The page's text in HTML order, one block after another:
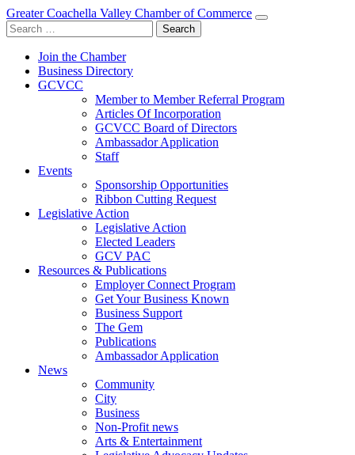
Greater Coachella Valley Chamber of Commerce
Search
for:
Join the Chamber
Business Directory
GCVCC
Member to Member Referral Program
Articles Of Incorporation
GCVCC Board of Directors
Ambassador Application
Staff
Events
Sponsorship Opportunities
Ribbon Cutting Request
Legislative Action
Legislative Action
Elected Leaders
GCV PAC
Resources & Publications
Employer Connect Program
Get Your Business Known
Business Support
The Gem
Publications
Ambassador Application
News
Community
City
Business
Non-Profit news
Arts & Entertainment